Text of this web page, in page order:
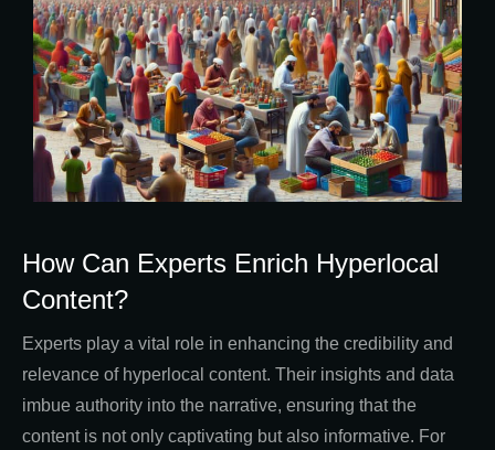
How Can Experts Enrich Hyperlocal
Content?
Experts play a vital role in enhancing the credibility and
relevance of hyperlocal content. Their insights and data
imbue authority into the narrative, ensuring that the
content is not only captivating but also informative. For